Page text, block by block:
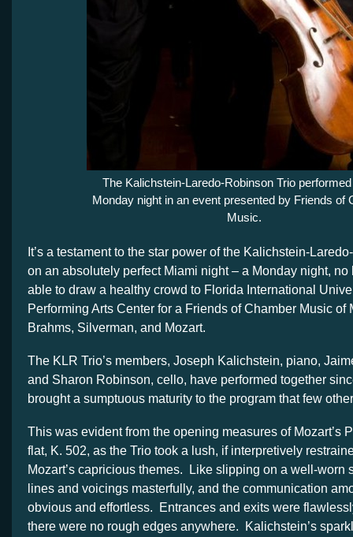
The Kalichstein-Laredo-Robinson Trio
Monday night in an event presented by Friends of
Music.
It’s a testament to the star power of the Kalichstein-
on an absolutely perfect Miami night – a Monday night, no
able to draw a healthy crowd to Florida International
Performing Arts Center for a Friends of Chamber Music of
Brahms, Silverman, and Mozart.
The KLR Trio’s members, Joseph Kalichstein, piano,
and Sharon Robinson, cello, have performed together
brought a sumptuous maturity to the program that few
This was evident from the opening measures of Mozart’s
flat, K. 502, as the Trio took a lush, if interpretively
Mozart’s capricious themes. Like slipping on a well-worn
lines and voicings masterfully, and the communication
obvious and effortless. Entrances and exits were
there were no rough edges anywhere. Kalichstein’s